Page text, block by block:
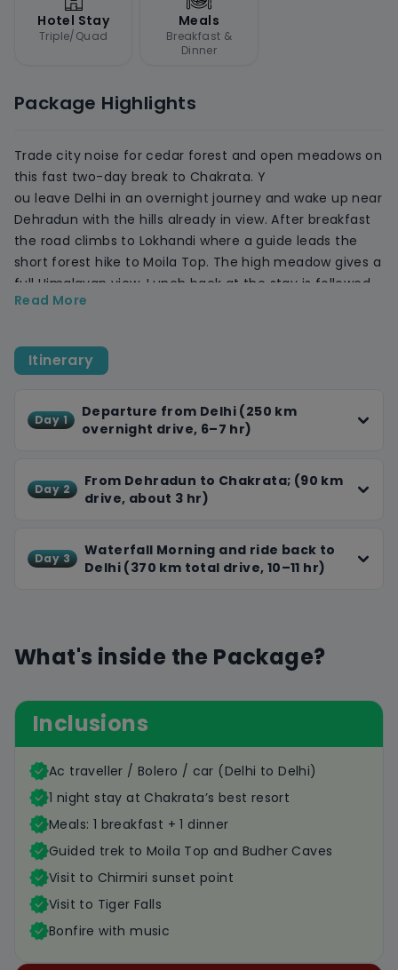
Hotel Stay
Triple/Quad
Meals
Breakfast &
Dinner
Package Highlights
Trade city noise for cedar forest and open meadows on
this fast two-day break to Chakrata. Y
ou leave Delhi in an overnight journey and wake up near
Dehradun with the hills already in view. After breakfast
the road climbs to Lokhandi where a guide leads the
short forest hike to Moila Top. The high meadow gives a
full Himalayan view. Lunch back at the stay is followed
by a tempo ride or short walk to Chirmiri Sunset Point
Day two starts with an early drive to Tiger Falls. A thirty-
minute path through pine brings you to the 312-foot
to Dehradun for lunch, then settle in for the smooth
highway run to Delhi, arriving around 4 am.
guided walks are included. Bring walking shoes, a light
jacket, and a small day-pack; we handle the rest.
Read More
Itinerary
Day 1
Departure from Delhi (250 km
overnight drive, 6–7 hr)
Day 2
From Dehradun to Chakrata; (90 km
drive, about 3 hr)
Day 3
Waterfall Morning and ride back to
Delhi (370 km total drive, 10–11 hr)
What's inside the Package?
Inclusions
Ac traveller / Bolero / car (Delhi to Delhi)
1 night stay at Chakrata’s best resort
Meals: 1 breakfast + 1 dinner
Guided trek to Moila Top and Budher Caves
Visit to Chirmiri sunset point
Visit to Tiger Falls
Bonfire with music